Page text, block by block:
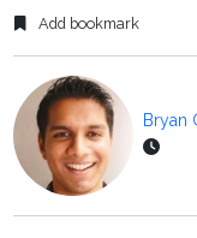
Add bookmark
Bryan